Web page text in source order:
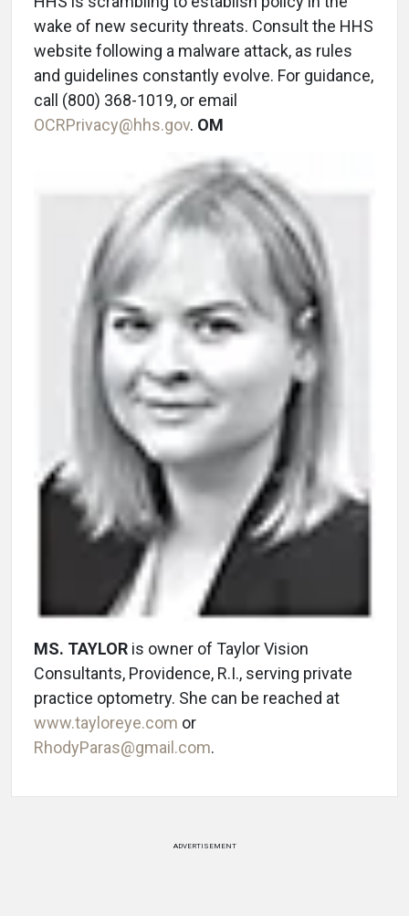
wake of new security threats. Consult the HHS
website following a malware attack, as rules
and guidelines constantly evolve. For guidance,
call (800) 368-1019, or email
OCRPrivacy@hhs.gov. OM
MS. TAYLOR is owner of Taylor Vision
Consultants, Providence, R.I., serving private
practice optometry. She can be reached at
www.tayloreye.com or
RhodyParas@gmail.com.
ADVERTISEMENT